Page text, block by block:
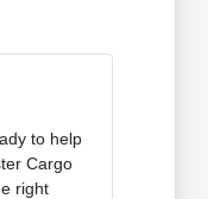
to help
Cargo
right